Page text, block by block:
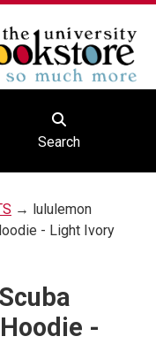
Search
→ lululemon
- Light Ivory
-